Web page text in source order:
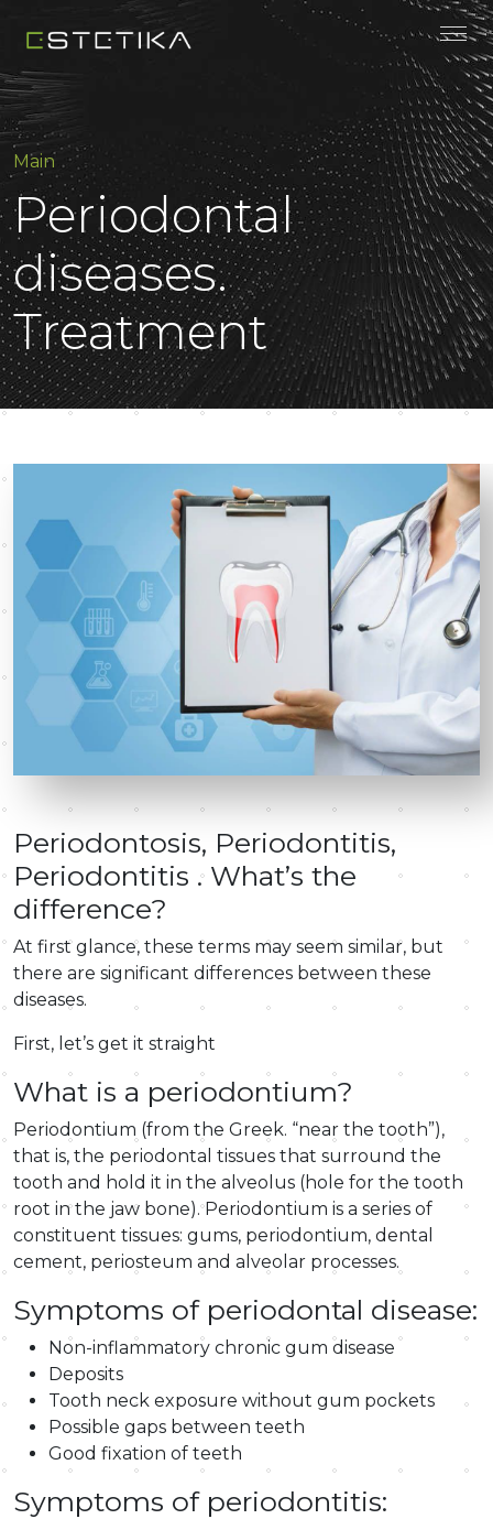
Main
Periodontal
diseases.
Treatment
Periodontosis, Periodontitis,
Periodontitis . What’s the
difference?
At first glance, these terms may seem similar, but
there are significant differences between these
diseases.
First, let’s get it straight
What is a periodontium?
Periodontium (from the Greek. “near the tooth”),
that is, the periodontal tissues that surround the
tooth and hold it in the alveolus (hole for the tooth
root in the jaw bone). Periodontium is a series of
constituent tissues: gums, periodontium, dental
cement, periosteum and alveolar processes.
Symptoms of periodontal disease:
Non-inflammatory chronic gum disease
Deposits
Tooth neck exposure without gum pockets
Possible gaps between teeth
Good fixation of teeth
Symptoms of periodontitis: